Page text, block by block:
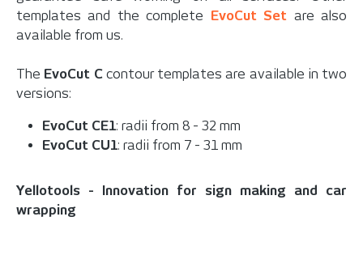
templates and the complete EvoCut Set are also
available from us.
The EvoCut Ccontour templates are available in two
versions:
EvoCut CE1: radii from 8 - 32 mm
EvoCut CU1: radii from 7 - 31 mm
Yellotools - Innovation for sign making and car
wrapping